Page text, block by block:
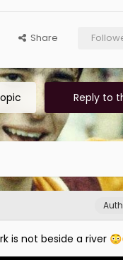
Share
Reply to
is not beside a river 😳